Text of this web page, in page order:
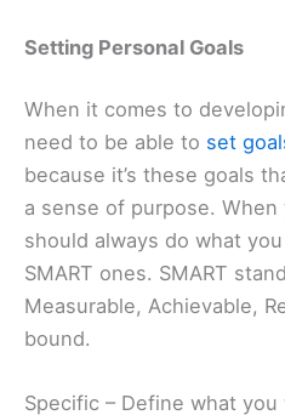
Setting Personal Goals
When it comes to
need to be able to set
because it’s these goals
a sense of purpose.
should always do what
SMART ones. SMART
Measurable, Achievable,
bound.
Specific – Define what